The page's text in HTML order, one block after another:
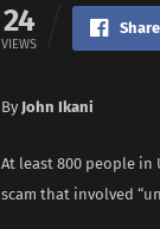
24
VIEWS
By John Ikani
At least 800 people in
scam that involved